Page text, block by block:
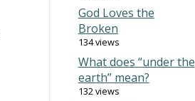
God Loves the
Broken
134 views
What does “under the
earth” mean?
132 views